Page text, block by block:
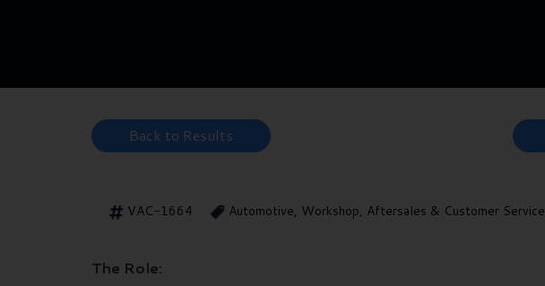
Back to Results
VAC-1664 Automotive, Workshop, Aftersales & Customer Service
The Role: